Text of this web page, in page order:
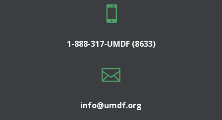

1-888-317-UMDF (8633)

info@umdf.org